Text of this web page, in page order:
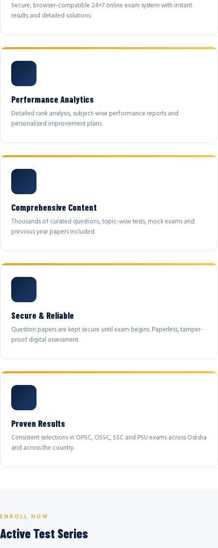
Secure, browser-compatible 24×7 online exam system with instant
results and detailed solutions.
Performance Analytics
Detailed rank analysis, subject-wise performance reports and
personalized improvement plans.
Comprehensive Content
Thousands of curated questions, topic-wise tests, mock exams and
previous year papers included.
Secure & Reliable
Question papers are kept secure until exam begins. Paperless, tamper-
proof digital assessment.
Proven Results
Consistent selections in OPSC, OSSC, SSC and PSU exams across Odisha
and across the country.
ENROLL NOW
Active Test Series